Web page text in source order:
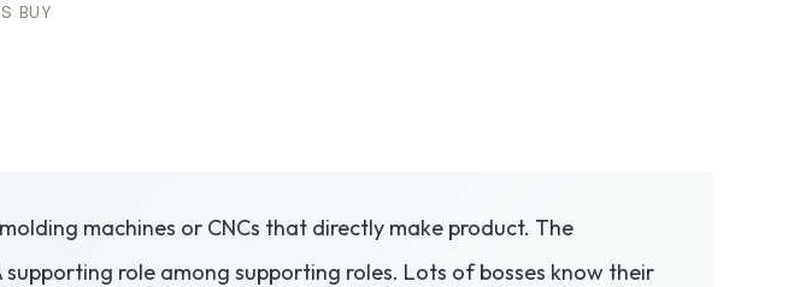
BUY
machines or CNCs that directly make product. The
role among supporting roles. Lots of bosses know their